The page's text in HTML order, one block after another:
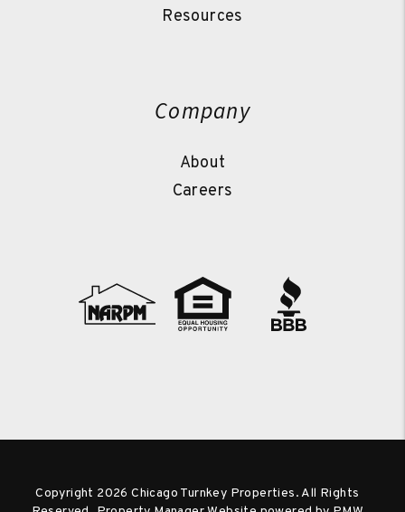
Resources
Company
About
Careers
Copyright 2026 Chicago Turnkey Properties. All Rights